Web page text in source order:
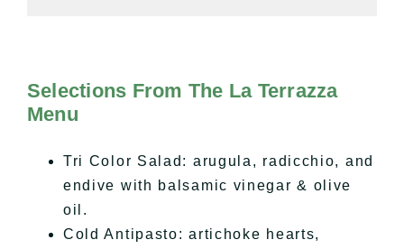
Selections From The La Terrazza
Menu
Tri Color Salad: arugula, radicchio, and
endive with balsamic vinegar & olive
oil.
Cold Antipasto: artichoke hearts,